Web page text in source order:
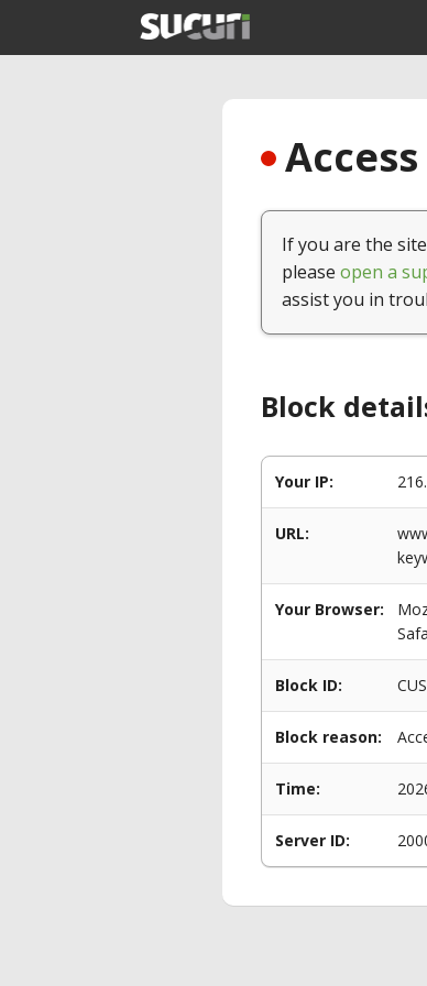
If you are the
please open a
assist you in
Block
Your IP:
URL:
Your Browser:
Block ID:
Block reason:
Time:
Server ID: